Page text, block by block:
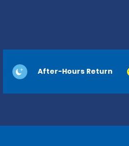
After-Hours Return